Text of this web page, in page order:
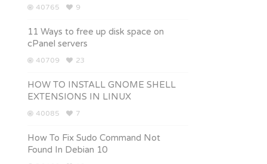
40765 9
11 Ways to free up disk space on
cPanel servers
40709 23
HOW TO INSTALL GNOME SHELL
EXTENSIONS IN LINUX
40085 7
How To Fix Sudo Command Not
Found In Debian 10